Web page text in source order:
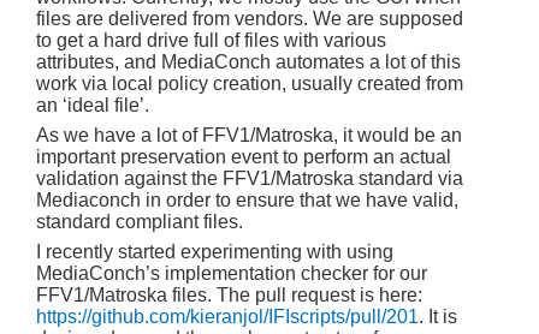
files are delivered from vendors. We are supposed
to get a hard drive full of files with various
attributes, and MediaConch automates a lot of this
work via local policy creation, usually created from
an ‘ideal file’.
As we have a lot of FFV1/Matroska, it would be an
important preservation event to perform an actual
validation against the FFV1/Matroska standard via
Mediaconch in order to ensure that we have valid,
standard compliant files.
I recently started experimenting with using
MediaConch’s implementation checker for our
FFV1/Matroska files. The pull request is here:
https://github.com/kieranjol/IFIscripts/pull/201. It is